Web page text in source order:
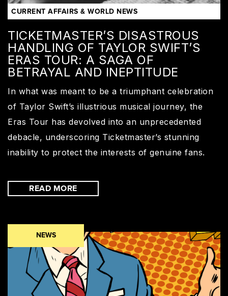
CURRENT AFFAIRS & WORLD NEWS
TICKETMASTER’S DISASTROUS
HANDLING OF TAYLOR SWIFT’S
ERAS TOUR: A SAGA OF
BETRAYAL AND INEPTITUDE
In what was meant to be a triumphant celebration
of Taylor Swift’s illustrious musical journey, the
Eras Tour has devolved into an unprecedented
debacle, underscoring Ticketmaster’s stunning
inability to protect the interests of genuine fans.
READ MORE
NEWS